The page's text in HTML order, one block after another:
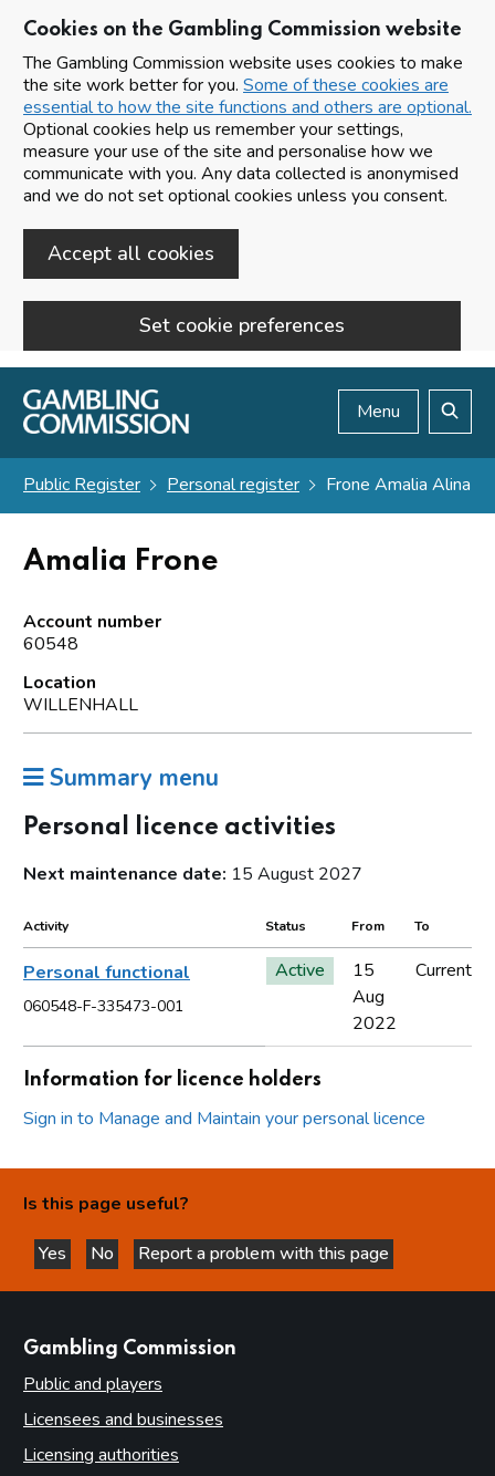
Cookies on the Gambling Commission website
The Gambling Commission website uses cookies to make
the site work better for you. Some of these cookies are
essential to how the site functions and others are optional.
Optional cookies help us remember your settings,
measure your use of the site and personalise how we
communicate with you. Any data collected is anonymised
and we do not set optional cookies unless you consent.
Accept all cookies
Set cookie preferences
Skip to main content
Menu
Public Register Personal register Frone Amalia Alina
Amalia Frone
Account number
60548
Location
WILLENHALL
Summary menu
Personal licence activities
Next maintenance date: 15 August 2027
Activity Status From To
Personal functional
060548-F-335473-001
Active
15
Aug
2022
Current
Information for licence holders
Sign in to Manage and Maintain your personal licence
Is this page useful?
Yes
this page is helpful
No
this page is not helpful
Report a problem with this page
Gambling Commission
Public and players
Licensees and businesses
Licensing authorities